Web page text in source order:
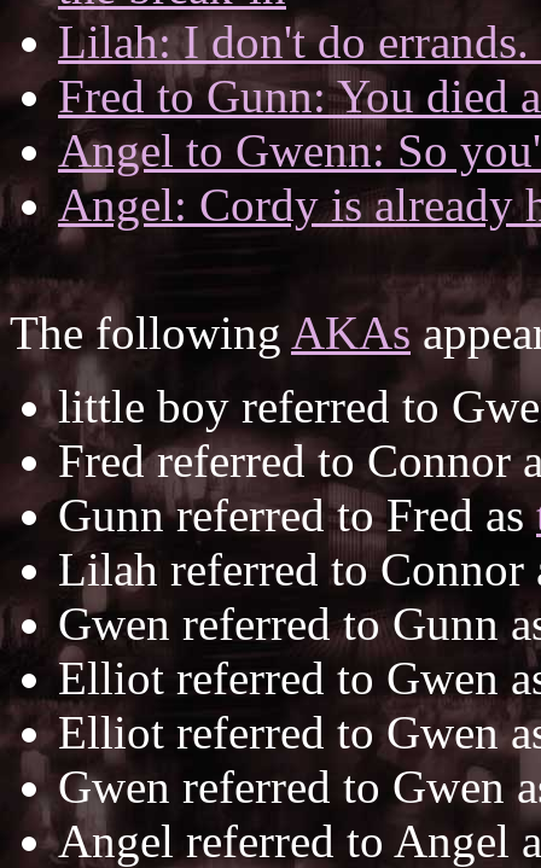
Lilah: I don't do
Fred to Gunn: You died
Angel to Gwenn: So
Angel: Cordy is already
The following AKAs
little boy referred to
Fred referred to Connor
Gunn referred to Fred as
Lilah referred to Connor
Gwen referred to Gunn
Elliot referred to Gwen
Elliot referred to Gwen
Gwen referred to Gwen
Angel referred to Angel